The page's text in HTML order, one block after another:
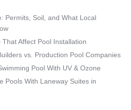
Permits, Soil, and What Local
Affect Pool Installation
vs. Production Pool Companies
Pool With UV & Ozone
Pools With Laneway Suites in